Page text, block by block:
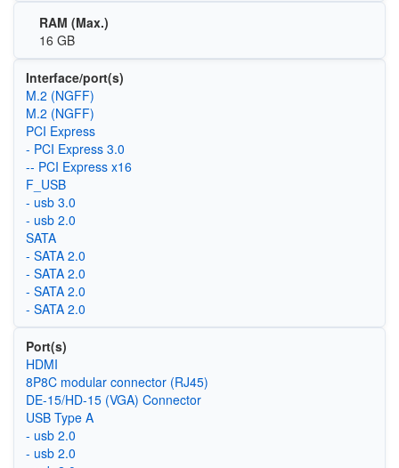
RAM (Max.)
16 GB
Interface/port(s)
M.2 (NGFF)
M.2 (NGFF)
PCI Express
- PCI Express 3.0
-- PCI Express x16
F_USB
- usb 3.0
- usb 2.0
SATA
- SATA 2.0
- SATA 2.0
- SATA 2.0
- SATA 2.0
Port(s)
HDMI
8P8C modular connector (RJ45)
DE-15/HD-15 (VGA) Connector
USB Type A
- usb 2.0
- usb 2.0